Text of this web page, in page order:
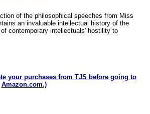
of the philosophical speeches from Miss
an invaluable intellectual history of the
contemporary intellectuals' hostility to
your purchases from TJS before going to
Amazon.com.)